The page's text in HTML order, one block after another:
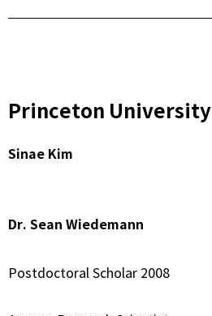
Princeton University
Sinae Kim
Dr. Sean Wiedemann
Postdoctoral Scholar 2008